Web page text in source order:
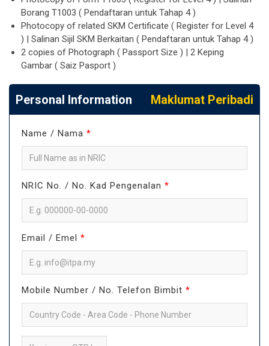
Borang T1003 ( Pendaftaran untuk Tahap 4 )
Photocopy of related SKM Certificate ( Register for Level 4
) | Salinan Sijil SKM Berkaitan ( Pendaftaran untuk Tahap 4 )
2 copies of Photograph ( Passport Size ) | 2 Keping
Gambar ( Saiz Pasport )
Personal Information Maklumat Peribadi
Name / Nama *
NRIC No. / No. Kad Pengenalan *
Email / Emel *
Mobile Number / No. Telefon Bimbit *